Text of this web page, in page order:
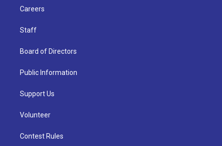
Careers
Staff
Board of Directors
Public Information
Support Us
Volunteer
Contest Rules